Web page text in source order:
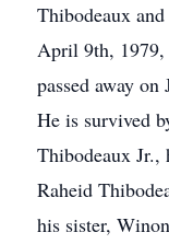
Thibodeaux
April 9th, 1979,
passed away
He is survived
Thibodeaux Jr.,
Raheid
his sister,